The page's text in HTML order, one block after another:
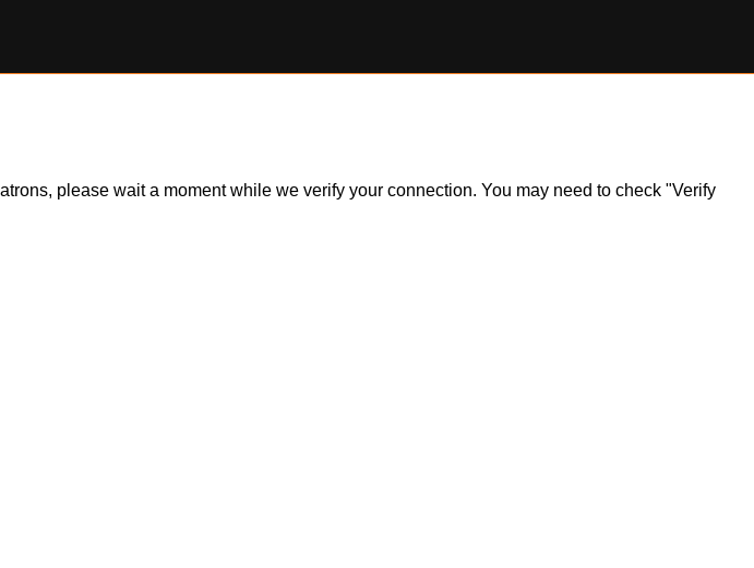
please wait a moment while we verify your connection. You may need to check "Verify